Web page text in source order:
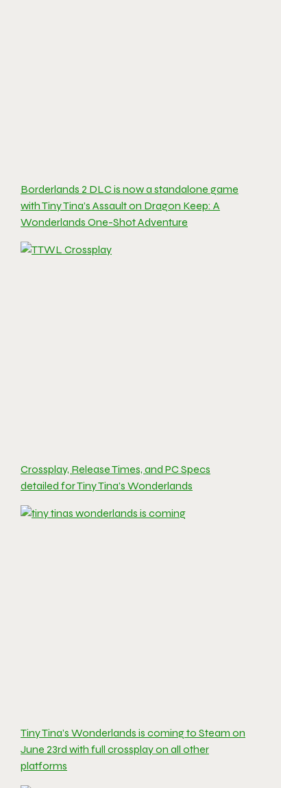
Borderlands 2 DLC is now a standalone game
with Tiny Tina’s Assault on Dragon Keep: A
Wonderlands One-Shot Adventure
Crossplay, Release Times, and PC Specs
detailed for Tiny Tina’s Wonderlands
Tiny Tina’s Wonderlands is coming to Steam on
June 23rd with full crossplay on all other
platforms